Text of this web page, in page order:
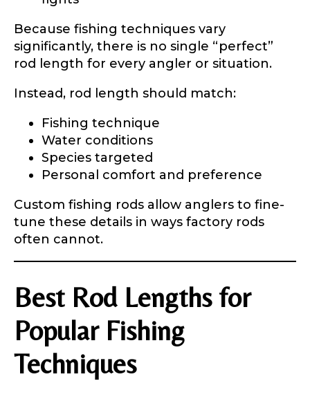
Because fishing techniques vary
significantly, there is no single “perfect”
rod length for every angler or situation.
Instead, rod length should match:
Fishing technique
Water conditions
Species targeted
Personal comfort and preference
Custom fishing rods allow anglers to fine-
tune these details in ways factory rods
often cannot.
Best Rod Lengths for
Popular Fishing
Techniques